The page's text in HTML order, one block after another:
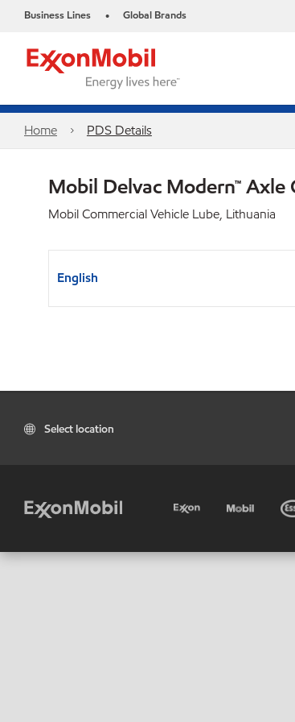
Business Lines • Global Brands
Home PDS Details
Mobil Delvac Modern™
Mobil Commercial Vehicle Lube, Lithuania
English
Select location